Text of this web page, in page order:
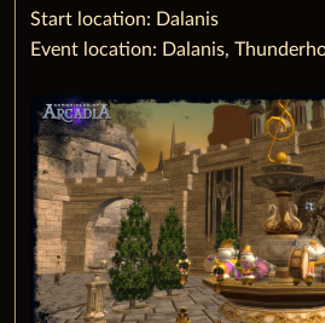
Start location: Dalanis
Event location: Dalanis,